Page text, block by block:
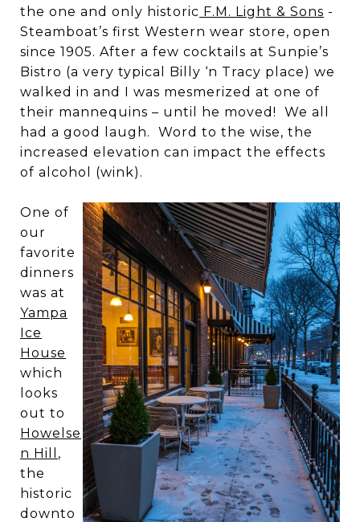
the one and only historic F.M. Light & Sons -
Steamboat’s first Western wear store, open
since 1905. After a few cocktails at Sunpie’s
Bistro (a very typical Billy ‘n Tracy place) we
walked in and I was mesmerized at one of
their mannequins – until he moved! We all
had a good laugh. Word to the wise, the
increased elevation can impact the effects
of alcohol (wink).
One of
our
favorite
dinners
was at
Yampa
Ice
House
which
looks
out to
Howelse
n Hill ,
the
historic
downto